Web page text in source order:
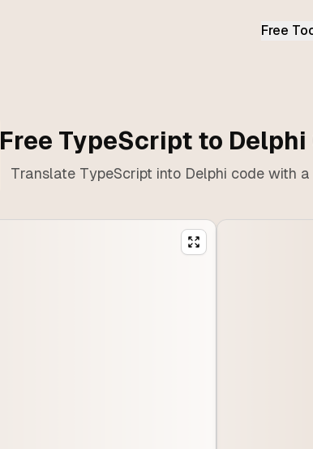
Free
Free TypeScript to
Translate TypeScript into Delphi code with